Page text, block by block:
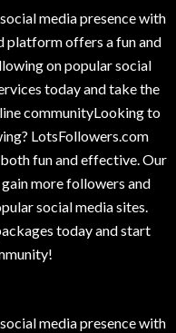
media presence with
platform offers a fun and
on popular social
today and take the
communityLooking to
LotsFollowers.com
fun and effective. Our
more followers and
social media sites.
today and start
media presence with